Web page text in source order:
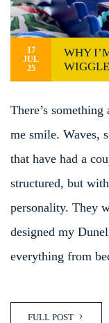
17
JUL
25
WHY
There’s
me smile. Waves,
that have had a
structured, but
personality. They
designed my
everything from
FULL POST